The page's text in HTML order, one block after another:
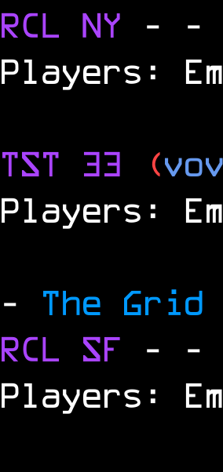
RCL NY - -
Players:
TST 33 (
Players:
- The Grid
RCL SF - -
Players: